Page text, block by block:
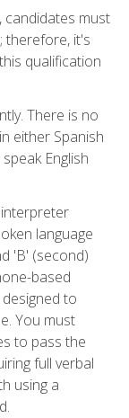
must
therefore, it's
qualification
There is no
either Spanish
English
language
'B' (second)
based
to
You must
to pass the
full verbal
using a